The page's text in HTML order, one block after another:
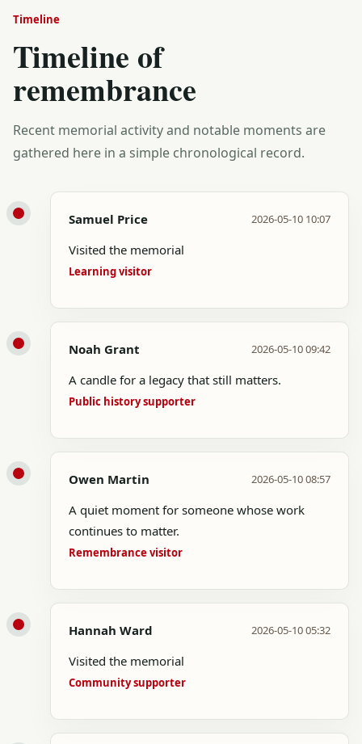
Timeline
Timeline of
remembrance
Recent memorial activity and notable moments are
gathered here in a simple chronological record.
Samuel Price 2026-05-10 10:07
Visited the memorial
Learning visitor
Noah Grant 2026-05-10 09:42
A candle for a legacy that still matters.
Public history supporter
Owen Martin 2026-05-10 08:57
A quiet moment for someone whose work
continues to matter.
Remembrance visitor
Hannah Ward 2026-05-10 05:32
Visited the memorial
Community supporter